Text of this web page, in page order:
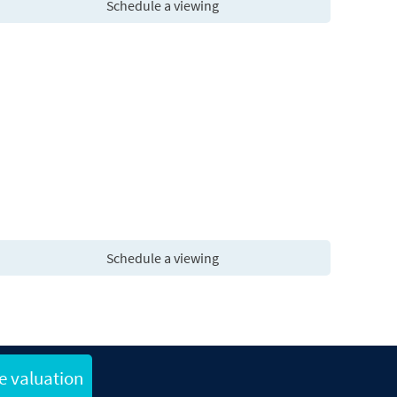
Schedule a viewing
Schedule a viewing
valuation